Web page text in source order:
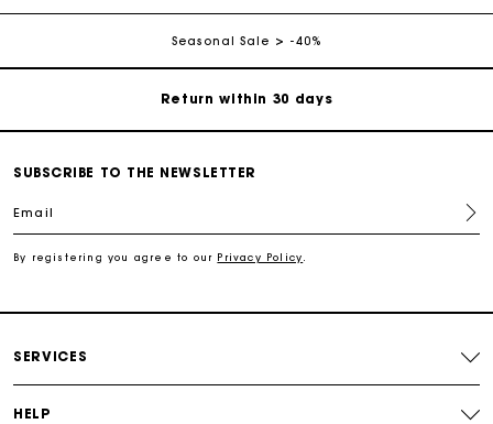
Seasonal Sale -40%
Exclusive Express Shipping Rate
Exclusive Express Shipping Rate
Secured and easy payments
SUBSCRIBE TO THE NEWSLETTER
Email
By registering you agree to our Privacy Policy
SERVICES
HELP